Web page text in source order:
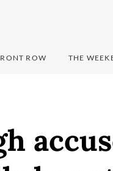
ROW THE